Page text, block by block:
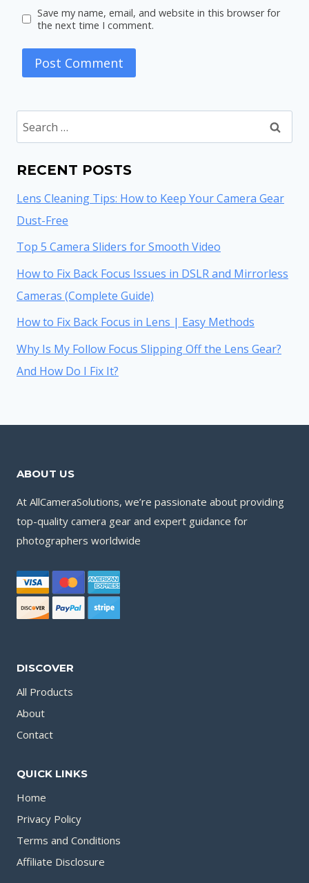
Save my name, email, and website in this browser for
the next time I comment.
Search
for:
RECENT POSTS
Lens Cleaning Tips: How to Keep Your Camera Gear
Dust-Free
Top 5 Camera Sliders for Smooth Video
How to Fix Back Focus Issues in DSLR and Mirrorless
Cameras (Complete Guide)
How to Fix Back Focus in Lens | Easy Methods
Why Is My Follow Focus Slipping Off the Lens Gear?
And How Do I Fix It?
ABOUT US
At AllCameraSolutions, we’re passionate about providing
top-quality camera gear and expert guidance for
photographers worldwide
DISCOVER
All Products
About
Contact
QUICK LINKS
Home
Privacy Policy
Terms and Conditions
Affiliate Disclosure